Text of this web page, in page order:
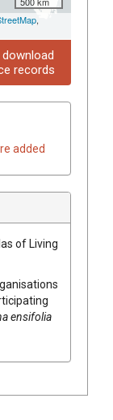
,
records
added
of Living
ensifolia